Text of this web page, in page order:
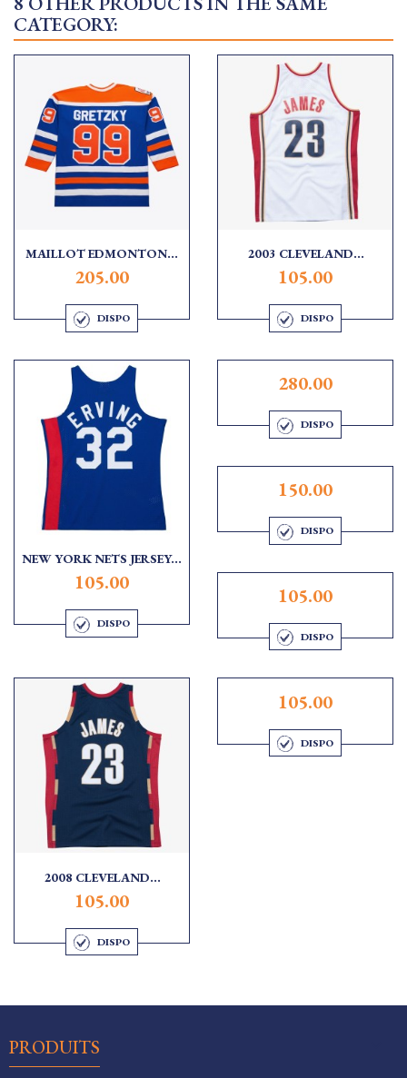
CATEGORY:
MAILLOT EDMONTON...
205.00
DISPO
2003 CLEVELAND...
105.00
DISPO
NEW YORK NETS JERSEY...
105.00
DISPO
280.00
DISPO
150.00
DISPO
105.00
DISPO
2008 CLEVELAND...
105.00
DISPO
105.00
DISPO
PRODUITS